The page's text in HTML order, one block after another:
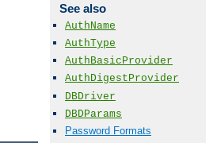
See also
AuthName
AuthType
AuthBasicProvider
AuthDigestProvider
DBDriver
DBDParams
Password Formats